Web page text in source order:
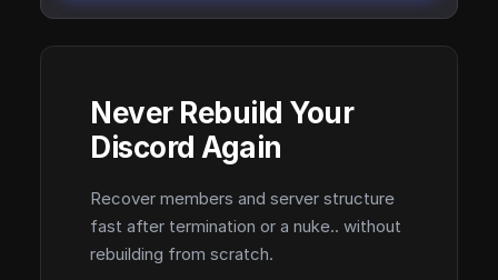
Never Rebuild Your
Discord Again
Recover members and server structure
fast after termination or a nuke.. without
rebuilding from scratch.